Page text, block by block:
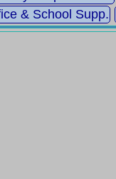
& School Supp.